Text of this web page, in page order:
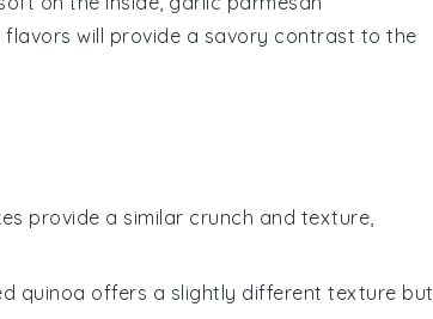
flavors will provide a savory contrast to the
provide a similar crunch and texture,
quinoa offers a slightly different texture but